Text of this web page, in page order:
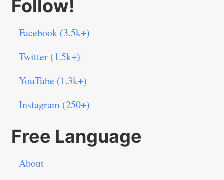
Follow!
Facebook (3.5k+)
Twitter (1.5k+)
YouTube (1.3k+)
Instagram (250+)
Free Language
About